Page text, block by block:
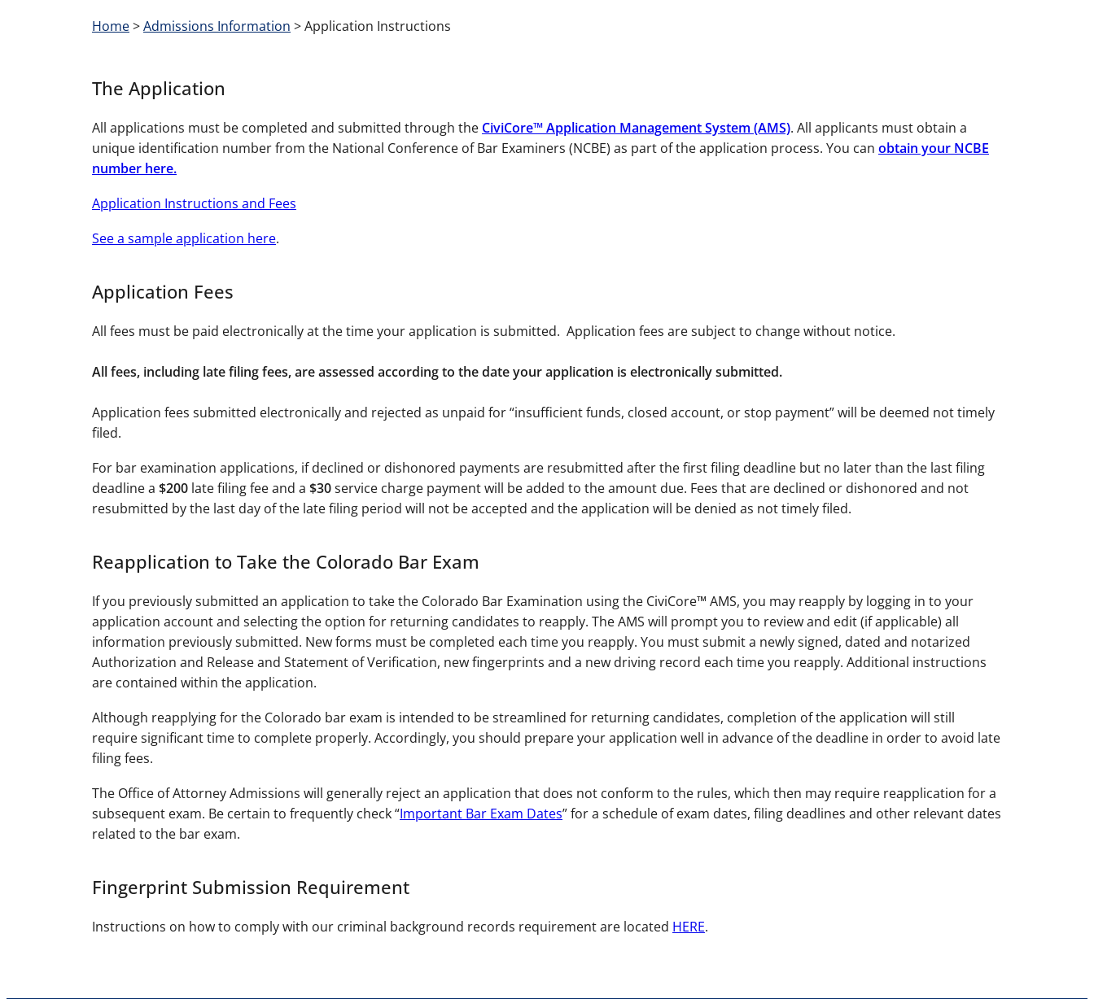
Home>Admissions Information >Application Instructions
The Application
All applications must be completed and submitted through the CiviCore™ Application Management System (AMS). All applicants must obtain a
unique identification number from the National Conference of Bar Examiners (NCBE) as part of the application process. You can obtain your NCBE
number here.
Application Instructions and Fees
See a sample application here.
Application Fees
All fees must be paid electronically at the time your application is submitted. Application fees are subject to change without notice.
All fees, including late filing fees, are assessed according to the date your application is electronically submitted.
Application fees submitted electronically and rejected as unpaid for “insufficient funds, closed account, or stop payment” will be deemed not timely
filed.
For bar examination applications, if declined or dishonored payments are resubmitted after the first filing deadline but no later than the last filing
deadline a $200 late filing fee and a $30service charge payment will be added to the amount due. Fees that are declined or dishonored and not
resubmitted by the last day of the late filing period will not be accepted and the application will be denied as not timely filed.
Reapplication to Take the Colorado Bar Exam
If you previously submitted an application to take the Colorado Bar Examination using the CiviCore™ AMS, you may reapply by logging in to your
application account and selecting the option for returning candidates to reapply. The AMS will prompt you to review and edit (if applicable) all
information previously submitted. New forms must be completed each time you reapply. You must submit a newly signed, dated and notarized
Authorization and Release and Statement of Verification, new fingerprints and a new driving record each time you reapply. Additional instructions
are contained within the application.
Although reapplying for the Colorado bar exam is intended to be streamlined for returning candidates, completion of the application will still
require significant time to complete properly. Accordingly, you should prepare your application well in advance of the deadline in order to avoid late
filing fees.
The Office of Attorney Admissions will generally reject an application that does not conform to the rules, which then may require reapplication for a
subsequent exam. Be certain to frequently check “Important Bar Exam Dates” for a schedule of exam dates, filing deadlines and other relevant dates
related to the bar exam.
Fingerprint Submission Requirement
Instructions on how to comply with our criminal background records requirement are located HERE.